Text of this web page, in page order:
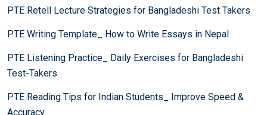
PTE Retell Lecture Strategies for Bangladeshi Test Takers
PTE Writing Template_ How to Write Essays in Nepal
PTE Listening Practice_ Daily Exercises for Bangladeshi
Test-Takers
PTE Reading Tips for Indian Students_ Improve Speed &
Accuracy